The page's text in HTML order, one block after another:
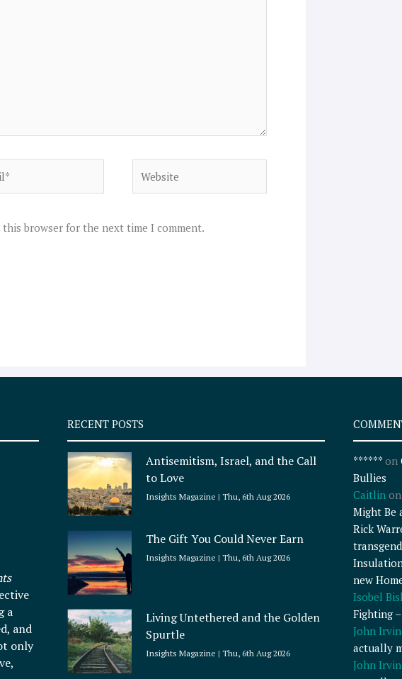
this browser for the next time I comment.
a
and
only
RECENT POSTS
Antisemitism, Israel, and the Call
to Love
Insights Magazine Thu, 6th Aug 2026
The Gift You Could Never Earn
Insights Magazine Thu, 6th Aug 2026
Living Untethered and the Golden
Spurtle
Insights Magazine Thu, 6th Aug 2026
******on
Bullies
Caitlin on
Might Be
Rick
new
Isobel
Fighting
John
actually
John